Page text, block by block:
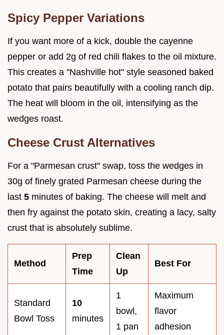
Spicy Pepper Variations
If you want more of a kick, double the cayenne
pepper or add 2g of red chili flakes to the oil mixture.
This creates a "Nashville hot" style seasoned baked
potato that pairs beautifully with a cooling ranch dip.
The heat will bloom in the oil, intensifying as the
wedges roast.
Cheese Crust Alternatives
For a "Parmesan crust" swap, toss the wedges in
30g of finely grated Parmesan cheese during the
last 5 minutes of baking. The cheese will melt and
then fry against the potato skin, creating a lacy, salty
crust that is absolutely sublime.
Method
Prep
Time
Clean
Up
Best For
Standard
Bowl Toss
10
minutes
1
bowl,
1 pan
Maximum
flavor
adhesion